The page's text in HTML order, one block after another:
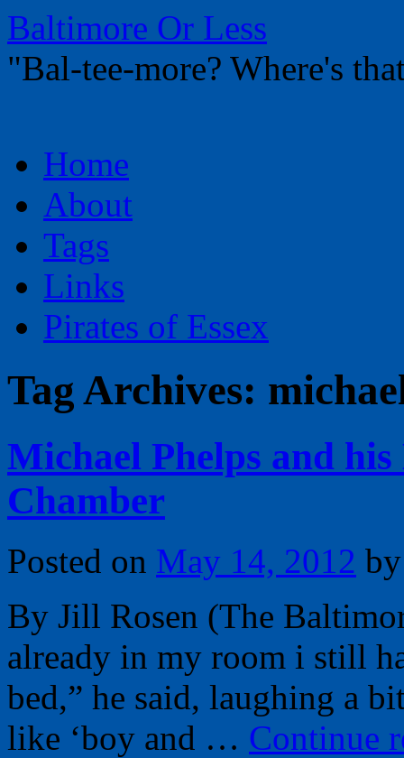
Baltimore Or Less
"Bal-tee-more? Where's
to
contentHome
About
Tags
Links
Pirates of Essex
Tag Archives:
Michael Phelps and
Chamber
Posted on May 14, 2012 by
By Jill Rosen (The
already in my room i still
bed,” he said, laughing a
like ‘boy and … Continue